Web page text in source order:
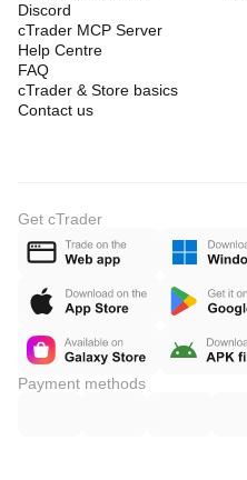
Discord
cTrader MCP Server
Help Centre
FAQ
cTrader & Store basics
Contact us
Get cTrader
Payment methods